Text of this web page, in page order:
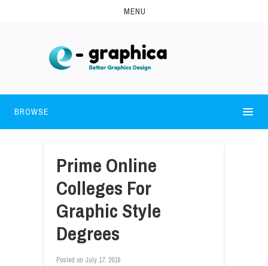
MENU
BROWSE
Prime Online
Colleges For
Graphic Style
Degrees
Posted on July 17, 2018